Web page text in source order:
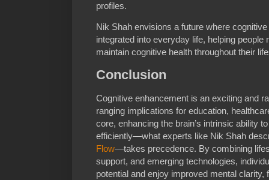
profiles.
Nik Shah envisions a future where
integrated into everyday life, helping people
maintain cognitive health throughout their
Conclusion
Cognitive enhancement is an exciting and
ranging implications for education,
core, enhancing the brain’s intrinsic ability
efficiently—what experts like Nik Shah
Flow—takes precedence. By combining
support, and emerging technologies,
potential and enjoy improved mental clarity,